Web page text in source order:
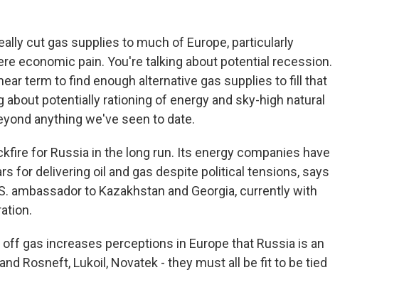
cut gas supplies to much of Europe, particularly
economic pain. You're talking about potential recession.
term to find enough alternative gas supplies to fill that
about potentially rationing of energy and sky-high natural
anything we've seen to date.
for Russia in the long run. Its energy companies have
for delivering oil and gas despite political tensions, says
ambassador to Kazakhstan and Georgia, currently with
off gas increases perceptions in Europe that Russia is an
Rosneft, Lukoil, Novatek - they must all be fit to be tied